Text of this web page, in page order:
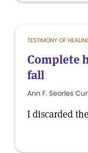
TESTIMONY OF
Complete
fall
Ann F. Searles
I discarded